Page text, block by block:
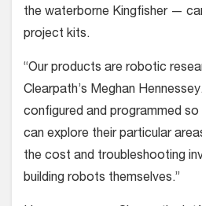
the waterborne Kingfisher —
project kits.
“Our products are robotic
Clearpath’s Meghan
configured and programmed
can explore their particular
the cost and troubleshooting
building robots themselves.”